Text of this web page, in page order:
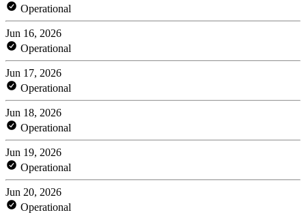
Operational
Jun 16, 2026
Operational
Jun 17, 2026
Operational
Jun 18, 2026
Operational
Jun 19, 2026
Operational
Jun 20, 2026
Operational